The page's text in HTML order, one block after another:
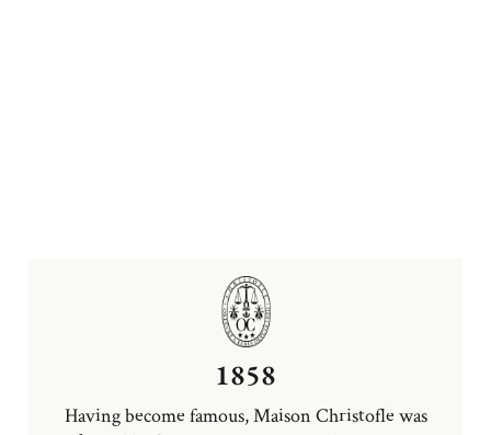
1858
Having become famous, Maison Christofle was